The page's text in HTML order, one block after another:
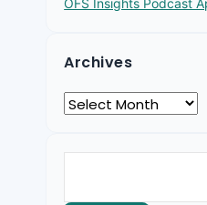
Archives